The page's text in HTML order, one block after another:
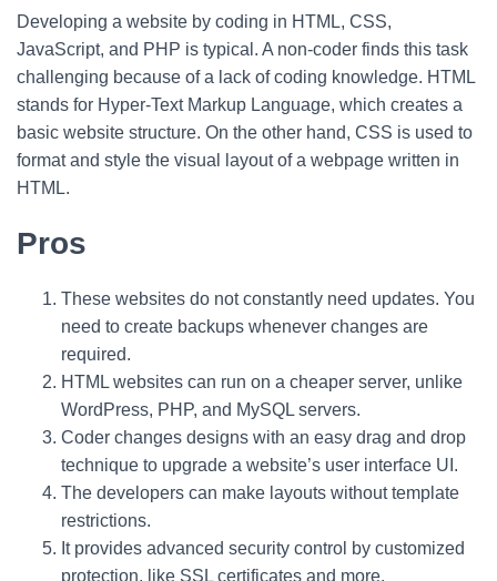
Developing a website by coding in HTML, CSS,
JavaScript, and PHP is typical. A non-coder finds this task
challenging because of a lack of coding knowledge. HTML
stands for Hyper-Text Markup Language, which creates a
basic website structure. On the other hand, CSS is used to
format and style the visual layout of a webpage written in
HTML.
Pros
These websites do not constantly need updates. You
need to create backups whenever changes are
required.
HTML websites can run on a cheaper server, unlike
WordPress, PHP, and MySQL servers.
Coder changes designs with an easy drag and drop
technique to upgrade a website’s user interface UI.
The developers can make layouts without template
restrictions.
It provides advanced security control by customized
protection, like SSL certificates and more.